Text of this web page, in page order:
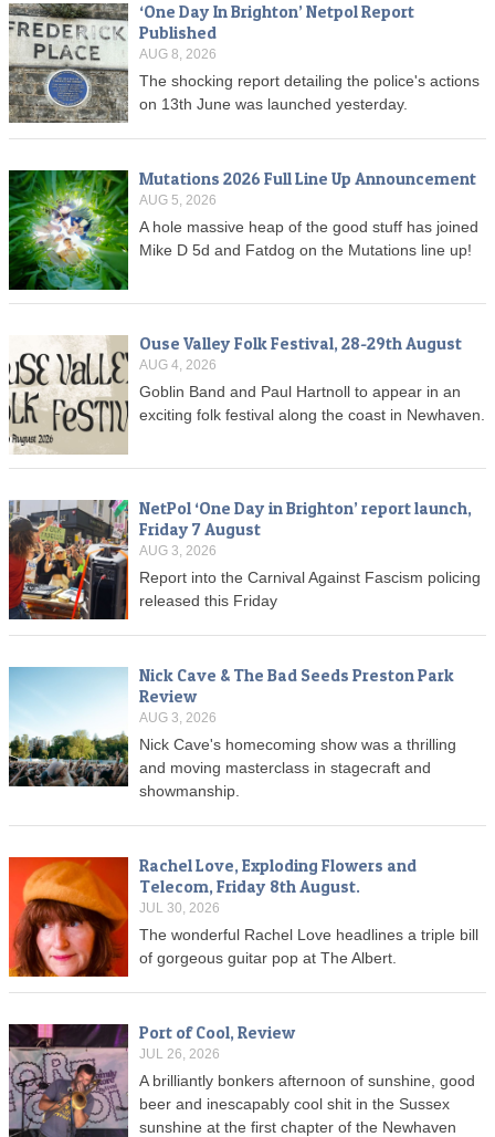
‘One Day In Brighton’ Netpol Report
Published
AUG 8, 2026
The shocking report detailing the police's actions
on 13th June was launched yesterday.
Mutations 2026 Full Line Up Announcement
AUG 5, 2026
A hole massive heap of the good stuff has joined
Mike D 5d and Fatdog on the Mutations line up!
Ouse Valley Folk Festival, 28-29th August
AUG 4, 2026
Goblin Band and Paul Hartnoll to appear in an
exciting folk festival along the coast in Newhaven.
NetPol ‘One Day in Brighton’ report launch,
Friday 7 August
AUG 3, 2026
Report into the Carnival Against Fascism policing
released this Friday
Nick Cave & The Bad Seeds Preston Park
Review
AUG 3, 2026
Nick Cave's homecoming show was a thrilling
and moving masterclass in stagecraft and
showmanship.
Rachel Love, Exploding Flowers and
Telecom, Friday 8th August.
JUL 30, 2026
The wonderful Rachel Love headlines a triple bill
of gorgeous guitar pop at The Albert.
Port of Cool, Review
JUL 26, 2026
A brilliantly bonkers afternoon of sunshine, good
beer and inescapably cool shit in the Sussex
sunshine at the first chapter of the Newhaven